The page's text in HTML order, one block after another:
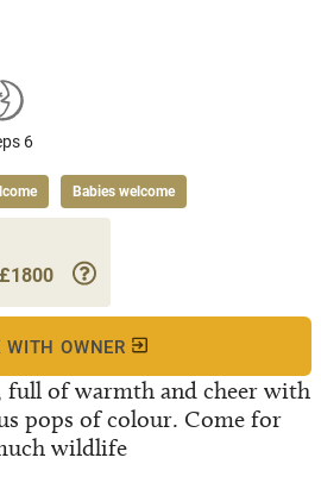
6
Babies welcome
full of warmth and cheer with
pops of colour. Come for
wildlife
WITH OWNER